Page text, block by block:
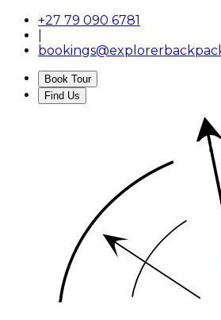
+27 79 090 6781
Book Tour
Find Us